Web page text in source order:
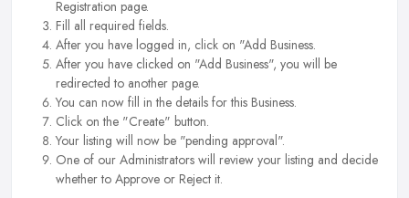
Registration page.
Fill all required fields.
After you have logged in, click on "Add Business.
After you have clicked on "Add Business", you will be
redirected to another page.
You can now fill in the details for this Business.
Click on the "Create" button.
Your listing will now be "pending approval".
One of our Administrators will review your listing and decide
whether to Approve or Reject it.